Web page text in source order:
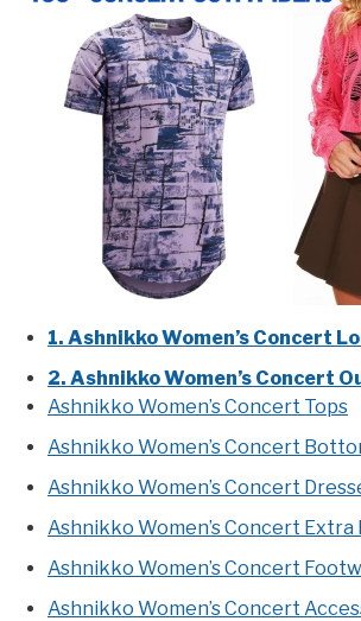
1. Ashnikko Women’s Concert
2. Ashnikko Women’s Concert
Ashnikko Women’s Concert Tops
Ashnikko Women’s Concert
Ashnikko Women’s Concert
Ashnikko Women’s Concert Extra
Ashnikko Women’s Concert
Ashnikko Women’s Concert